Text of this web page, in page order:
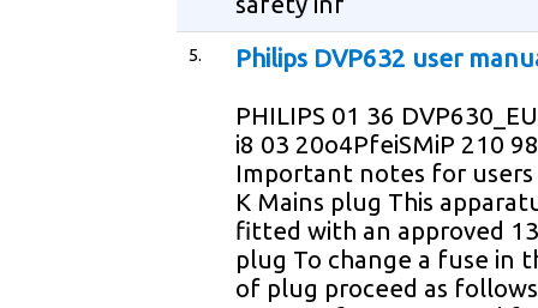
5. Philips DVP632 user
PHILIPS 01 36
i8 03 20o4PfeiSMiP 210
Important notes for users
K Mains plug This
fitted with an approved
plug To change a fuse in
of plug proceed as